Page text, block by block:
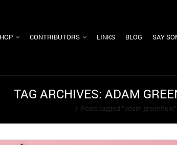
CONTRIBUTORS LINKS BLOG SAY
TAG ARCHIVES: ADAM
/ Posts tagged "adam greenfield"